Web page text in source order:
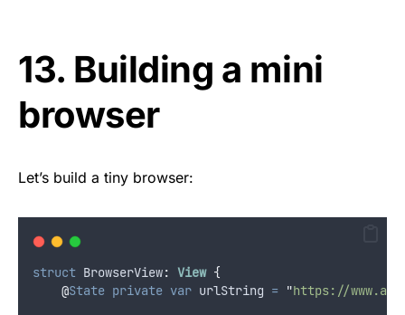
13. Building a mini
browser
Let’s build a tiny browser:
struct BrowserView: View {
@State private var urlString = "https://